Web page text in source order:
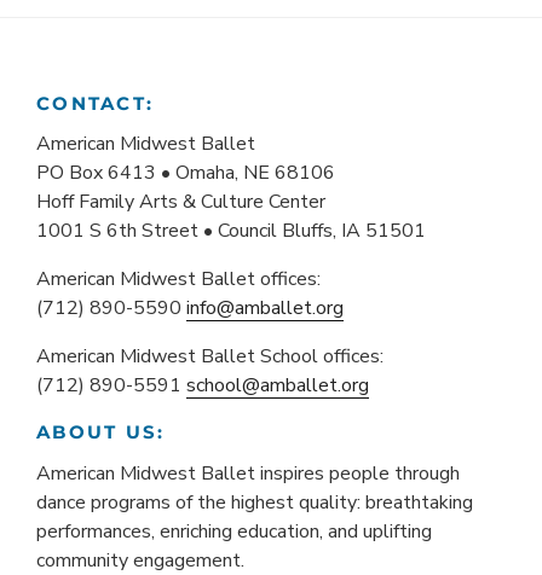
CONTACT:
American Midwest Ballet
PO Box 6413 • Omaha, NE 68106
Hoff Family Arts & Culture Center
1001 S 6th Street • Council Bluffs, IA 51501
American Midwest Ballet offices:
(712) 890-5590 info@amballet.org
American Midwest Ballet School offices:
(712) 890-5591 school@amballet.org
ABOUT US:
American Midwest Ballet inspires people through
dance programs of the highest quality: breathtaking
performances, enriching education, and uplifting
community engagement.